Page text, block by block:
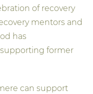
of recovery
mentors and
has
former
can support